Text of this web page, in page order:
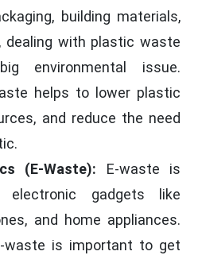
building materials,
dealing with plastic waste
environmental issue.
helps to lower plastic
and reduce the need
(E-Waste): E-waste is
gadgets like
and home appliances.
waste is important to get